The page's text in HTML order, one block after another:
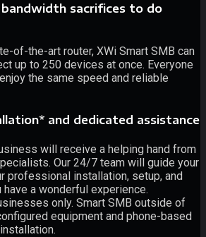
sacrifices to do
of-the-art router, XWi Smart SMB can
up to 250 devices at once. Everyone
the same speed and reliable
and dedicated assistance
will receive a helping hand from
Our 24/7 team will guide your
professional installation, setup, and
a wonderful experience.
only. Smart SMB outside of
equipment and phone-based